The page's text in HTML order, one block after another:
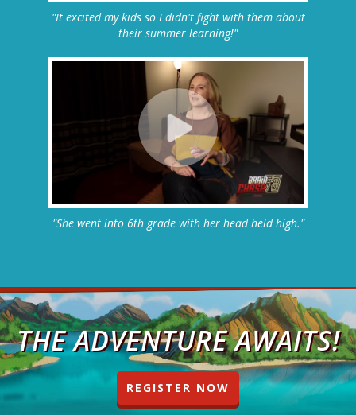
"It excited my kids so I didn't fight with them about
their summer learning!"
"She went into 6th grade with her head held high."
THE ADVENTURE AWAITS!
REGISTER NOW